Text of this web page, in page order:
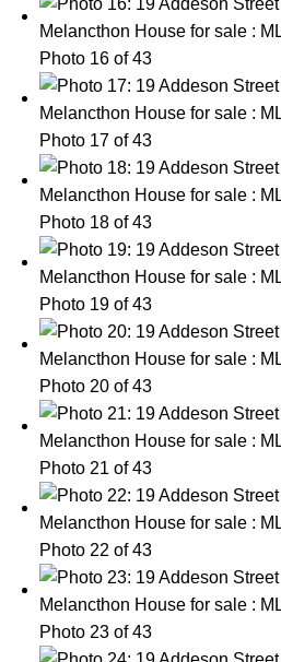
Photo 16 of 43
Photo 17 of 43
Photo 18 of 43
Photo 19 of 43
Photo 20 of 43
Photo 21 of 43
Photo 22 of 43
Photo 23 of 43